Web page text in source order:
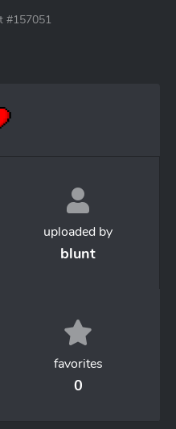
#157051
uploaded by
blunt
favorites
0